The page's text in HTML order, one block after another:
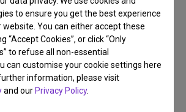
to ensure you get the best experience
website. You can either accept these
“Accept Cookies”, or click “Only
to refuse all non-essential
can customise your cookie settings here
information, please visit
and our Privacy Policy.